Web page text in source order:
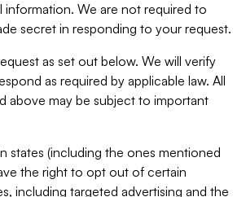
information. We are not required to
secret in responding to your request.
as set out below. We will verify
as required by applicable law. All
above may be subject to important
states (including the ones mentioned
the right to opt out of certain
including targeted advertising and the